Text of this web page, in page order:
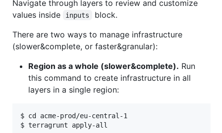
Navigate through layers to review and customize
values inside
inputs
block.
There are two ways to manage infrastructure
(slower&complete, or faster&granular):
Region as a whole (slower&complete). Run
this command to create infrastructure in all
layers in a single region:
$ cd acme-prod/eu-central-1